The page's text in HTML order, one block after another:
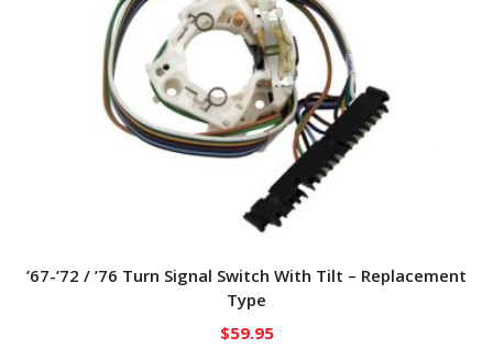
’67-’72 / ’76 Turn Signal Switch With Tilt – Replacement
Type
$59.95